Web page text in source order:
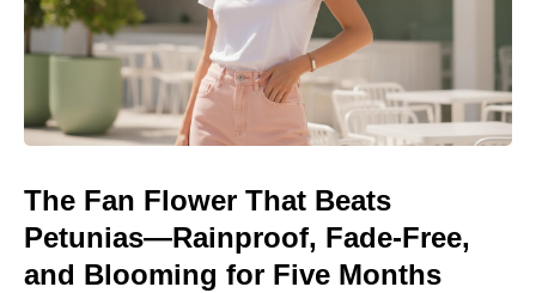
The Fan Flower That Beats
Petunias—Rainproof, Fade-Free,
and Blooming for Five Months